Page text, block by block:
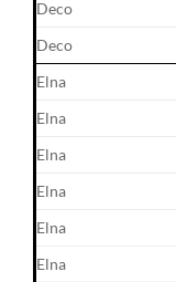
Deco
Deco
Elna
Elna
Elna
Elna
Elna
Elna